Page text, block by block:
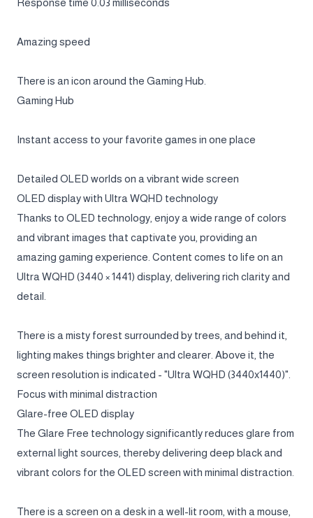
Response time 0.03 milliseconds
Amazing speed
There is an icon around the Gaming Hub.
Gaming Hub
Instant access to your favorite games in one place
Detailed OLED worlds on a vibrant wide screen
OLED display with Ultra WQHD technology
Thanks to OLED technology, enjoy a wide range of colors
and vibrant images that captivate you, providing an
amazing gaming experience. Content comes to life on an
Ultra WQHD (3440 × 1441) display, delivering rich clarity and
detail.
There is a misty forest surrounded by trees, and behind it,
lighting makes things brighter and clearer. Above it, the
screen resolution is indicated - "Ultra WQHD (3440x1440)".
Focus with minimal distraction
Glare-free OLED display
The Glare Free technology significantly reduces glare from
external light sources, thereby delivering deep black and
vibrant colors for the OLED screen with minimal distraction.
There is a screen on a desk in a well-lit room, with a mouse,